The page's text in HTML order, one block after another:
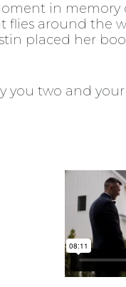
in memory
flies around the
placed her
you two and